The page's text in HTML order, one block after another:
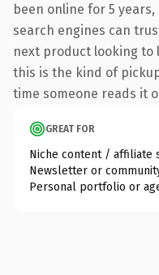
been online for 5
search engines can
next product looking to
this is the kind of
time someone reads it
GREAT FOR
Niche content / affiliate
Newsletter or
Personal portfolio or